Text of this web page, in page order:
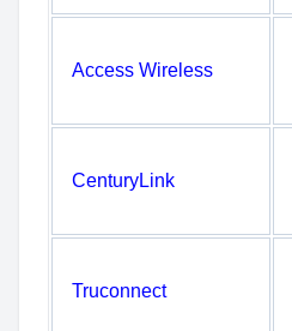
Access Wireless
CenturyLink
Truconnect